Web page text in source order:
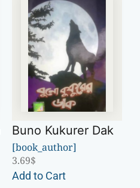
Buno Kukurer Dak
[book_author]
3.69$
Add to Cart